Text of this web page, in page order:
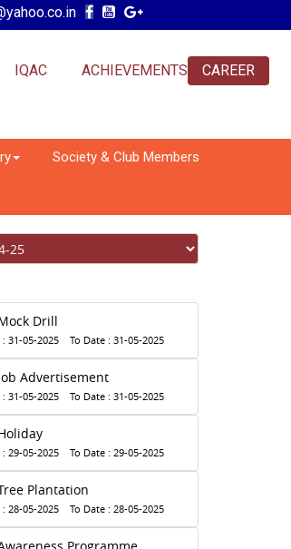
IQAC ACHIEVEMENTS CAREER
Society & Club Members
Drill
: 31-05-2025 To Date : 31-05-2025
Advertisement
: 31-05-2025 To Date : 31-05-2025
: 29-05-2025 To Date : 29-05-2025
Plantation
: 28-05-2025 To Date : 28-05-2025